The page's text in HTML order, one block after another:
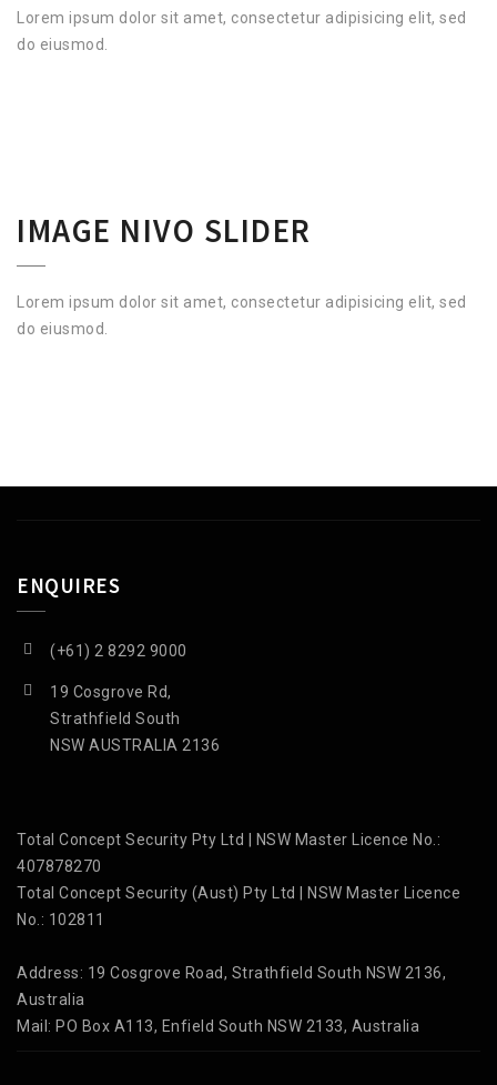
Lorem ipsum dolor sit amet, consectetur adipisicing elit, sed
do eiusmod.
IMAGE NIVO SLIDER
Lorem ipsum dolor sit amet, consectetur adipisicing elit, sed
do eiusmod.
ENQUIRES
(+61) 2 8292 9000
19 Cosgrove Rd,
Strathfield South
NSW AUSTRALIA 2136
Total Concept Security Pty Ltd | NSW Master Licence No.:
407878270
Total Concept Security (Aust) Pty Ltd | NSW Master Licence
No.: 102811
Address: 19 Cosgrove Road, Strathfield South NSW 2136,
Australia
Mail: PO Box A113, Enfield South NSW 2133, Australia